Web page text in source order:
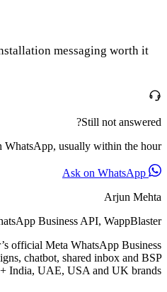
messaging worth it?
Still not answered?
WhatsApp, usually within the hour.
Arjun Mehta
Business API, WappBlaster
official Meta WhatsApp Business
chatbot, shared inbox and BSP
India, UAE, USA and UK brands.